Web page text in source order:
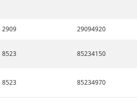
2909
29094920
8523 85234150
8523 85234970